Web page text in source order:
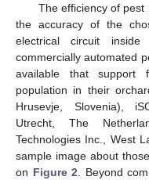
The efficiency of
the accuracy of the
electrical circuit
commercially automated
available that support
population in their
Hrusevje, Slovenia),
Utrecht, The
Technologies Inc., West
sample image about
on Figure 2. Beyond